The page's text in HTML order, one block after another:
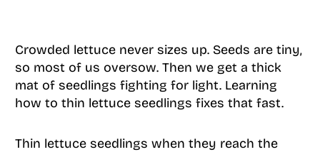
Crowded lettuce never sizes up. Seeds are tiny,
so most of us oversow. Then we get a thick
mat of seedlings fighting for light. Learning
how to thin lettuce seedlings fixes that fast.
Thin lettuce seedlings when they reach the